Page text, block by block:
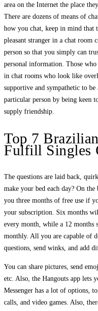
area on the Internet the place
There are dozens of means of
how you chat, keep in mind that
pleasant stranger in a chat room
person so that you simply can
personal information. Those
in chat rooms who look like
supportive and sympathetic to
particular person by being keen
supply friendship.
Top 7
Fulfill Singles
The questions are laid back,
make your bed each day? On
you three months of free use if
your subscription. Six months
every month, while a 12 months
monthly. All you are capable of
questions, send winks, and add
You can share pictures, send
etc. Also, the Hangouts app lets
Messenger has a lot of options,
calls, and video games. Also,